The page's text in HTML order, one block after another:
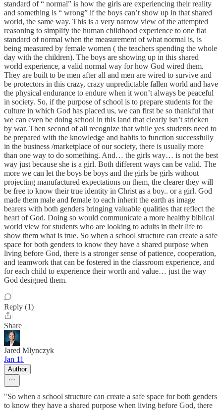
standard of “ normal” is how the girls are experiencing their reality
and something is “ wrong” if the boys can’t show up in that shared
world, the same way. This is a very narrow view of the attempted
reasoning to simplify the human childhood experience to one flat
standard of normal when the measurement of what normal is, is
being measured by female women ( the teachers spending the whole
day with the children). The boys are showing up in this shared
world experience, a valid normal way for how God wired them.
They are built to be men after all and men are wired to survive and
be protectors in this crazy, crazy unpredictable fallen world and have
the physical endurance to endure when it won’t always be peaceful
in society. So, if the purpose of school is to prepare students for the
culture in which God has placed us, we can first be so thankful that
we can even be doing school in this land that clearly isn’t stricken
by war. Then second of all recognize that while yes students need to
be prepared with the knowledge and habits to function successfully
in the business /marketplace of our society, there is usually more
than one way to do something. And… the girls way… is not the best
way just because she is a girl. Both different ways can be valid. The
more we can let the boys be boys and the girls be girls without
projecting manufactured expectations on them, the clearer they will
be free to know their true identity in Christ as a boy.. or a girl. God
made them male and female to each inherit the earth as image
bearers with both genders bringing valuable qualities that reflect the
heart of God. Doing so would communicate a more healthy biblical
world view for students who are looking to adults in their life to
show them what is true. So when a school structure can create a safe
space for both genders to know they have a shared purpose when
living before God, there is a stronger sense of patience, cooperation,
and teamwork that can be fostered in the classroom experience, and
for each child to experience their worth and value… just the way
God designed them.
Reply (1)
Share
Jared Mlynczyk
Jan 11
Author
"So when a school structure can create a safe space for both genders
to know they have a shared purpose when living before God, there